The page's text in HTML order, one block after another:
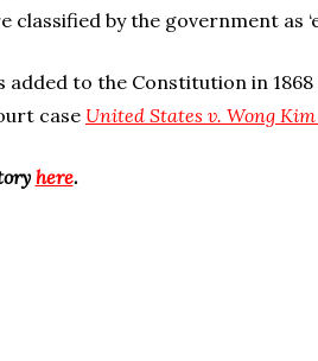
by the government as
to the Constitution in
case United States v. Wong
here.